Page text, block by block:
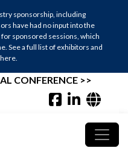
sponsorship, including
have had no input into the
sponsored sessions, which
See a full list of exhibitors and
CONFERENCE >>
sponsorship, including
have had no input into the
sponsored sessions, which
See a full list of exhibitors and
CONFERENCE >>